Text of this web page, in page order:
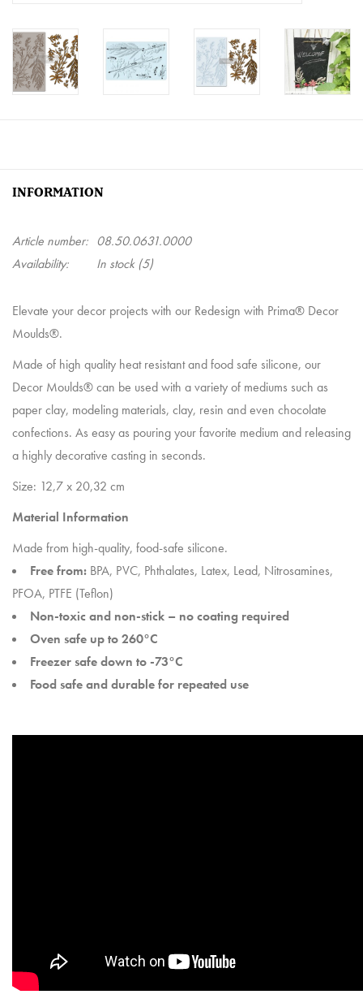
Become a retailer
Brands
INFORMATION
Article number: 08.50.0631.0000
Availability:
In stock(5)
Elevate your decor projects with our Redesign with Prima® Decor
Moulds®.
Made of high quality heat resistant and food safe silicone, our
Decor Moulds® can be used with a variety of mediums such as
paper clay, modeling materials, clay, resin and even chocolate
confections. As easy as pouring your favorite medium and releasing
a highly decorative casting in seconds.
Size: 12,7 x 20,32 cm
Material Information
Made from high-quality, food-safe silicone.
Free from: BPA, PVC, Phthalates, Latex, Lead, Nitrosamines,
PFOA, PTFE (Teflon)
Non-toxic and non-stick – no coating required
Oven safe up to 260°C
Freezer safe down to -73°C
Food safe and durable for repeated use